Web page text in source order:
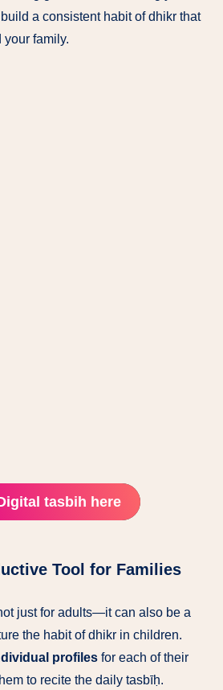
a consistent habit of dhikr that
family.
tasbih here
Tool for Families
just for adults—it can also be a
the habit of dhikr in children.
profiles for each of their
to recite the daily tasbīḥ.